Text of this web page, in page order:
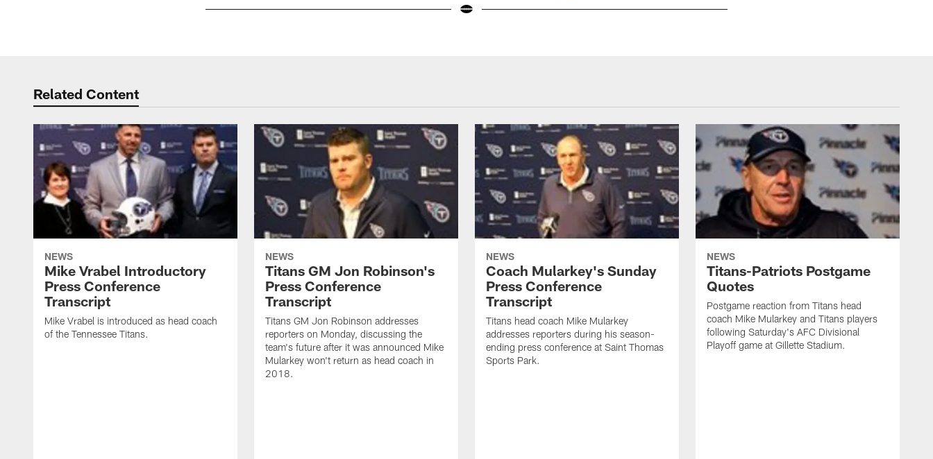
Related Content
NEWS
Mike Vrabel Introductory
Press Conference
Transcript
Mike Vrabel is introduced as head coach
of the Tennessee Titans.
NEWS
Titans GM Jon Robinson's
Press Conference
Transcript
Titans GM Jon Robinson addresses
reporters on Monday, discussing the
team's future after it was announced Mike
Mularkey won't return as head coach in
2018.
NEWS
Coach Mularkey's Sunday
Press Conference
Transcript
Titans head coach Mike Mularkey
addresses reporters during his season-
ending press conference at Saint Thomas
Sports Park.
NEWS
Titans-Patriots Postgame
Quotes
Postgame reaction from Titans head
coach Mike Mularkey and Titans players
following Saturday's AFC Divisional
Playoff game at Gillette Stadium.